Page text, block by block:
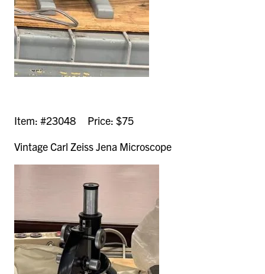
Item: #23048 Price: $75
Vintage Carl Zeiss Jena Microscope